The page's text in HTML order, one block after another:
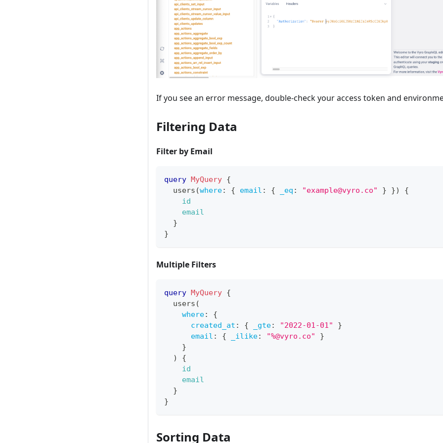
If you see an error message, double-check your access token and
Filtering Data
Filter by Email
query MyQuery {
users (where: { email : { _eq : "example@vyro.co" } })
{
id
email
}
}
Multiple Filters
query MyQuery {
users (
where:
{
created_at : { _gte: "2022-01-01"
}
email : { _ilike: "%@vyro.co"
}
}
)
{
id
email
}
}
Sorting Data